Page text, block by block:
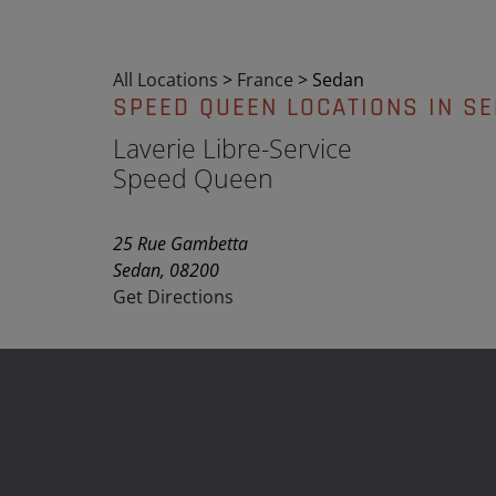
All Locations > France > Sedan
SPEED QUEEN LOCATIONS IN
Laverie Libre-Service
Speed Queen
25 Rue Gambetta
Sedan, 08200
Get Directions